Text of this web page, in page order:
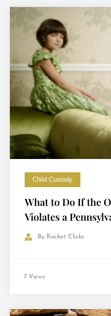
Child Custody
What to Do If the
Violates a
By Rocket Clicks
7 Views